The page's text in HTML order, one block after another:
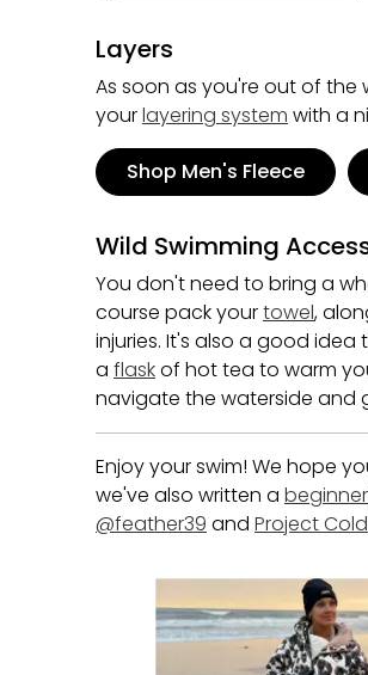
Layers
As soon as you're out of
yourlayering system with a
Shop Men's Fleece
Wild Swimming
You don't need to bring a
course pack yourtowel,
injuries. It's also a good
a flaskof hot tea to warm
navigate the waterside and
Enjoy your swim! We hope
we've also written a
@feather39 and Project Cold
Media Carousel
Carousel with product photos.